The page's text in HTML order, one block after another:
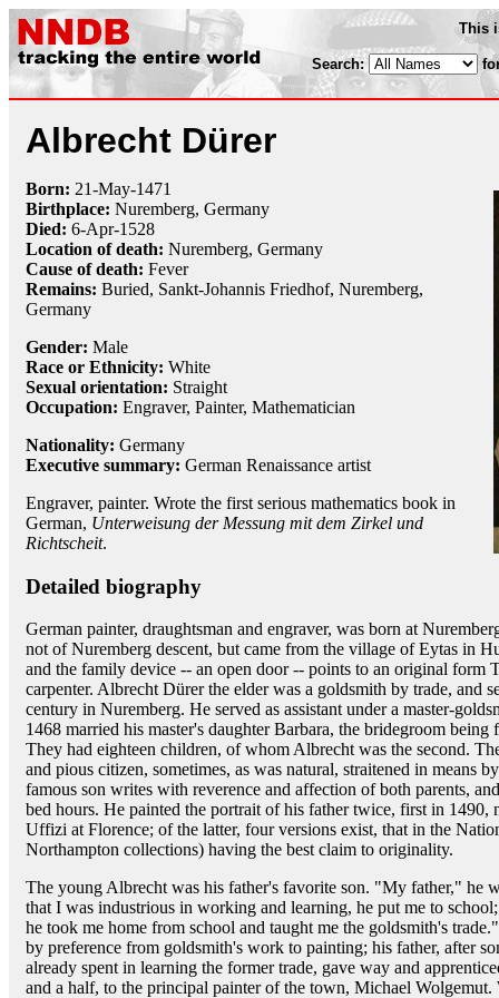
This
Search:
Albrecht Dürer
Born: 21-May-1471
Birthplace: Nuremberg, Germany
Died: 6-Apr-1528
Location of death: Nuremberg, Germany
Cause of death: Fever
Remains: Buried, Sankt-Johannis Friedhof, Nuremberg,
Germany
Gender: Male
Race or Ethnicity: White
Sexual orientation: Straight
Occupation: Engraver, Painter, Mathematician
Nationality: Germany
Executive summary: German Renaissance artist
Engraver, painter. Wrote the first serious mathematics book in
German, Unterweisung der Messung mit dem Zirkel und
Richtscheit.
Detailed biography
German painter, draughtsman and engraver, was born at
not of Nuremberg descent, but came from the village of Eytas in
and the family device -- an open door -- points to an original form
carpenter. Albrecht Dürer the elder was a goldsmith by trade, and
century in Nuremberg. He served as assistant under a master-
1468 married his master's daughter Barbara, the bridegroom
They had eighteen children, of whom Albrecht was the second.
and pious citizen, sometimes, as was natural, straitened in means
famous son writes with reverence and affection of both parents,
bed hours. He painted the portrait of his father twice, first in 1490,
Uffizi at Florence; of the latter, four versions exist, that in the
Northampton collections) having the best claim to originality.
The young Albrecht was his father's favorite son. "My father," he
that I was industrious in working and learning, he put me to
he took me home from school and taught me the goldsmith's
by preference from goldsmith's work to painting; his father, after
already spent in learning the former trade, gave way and
and a half, to the principal painter of the town, Michael